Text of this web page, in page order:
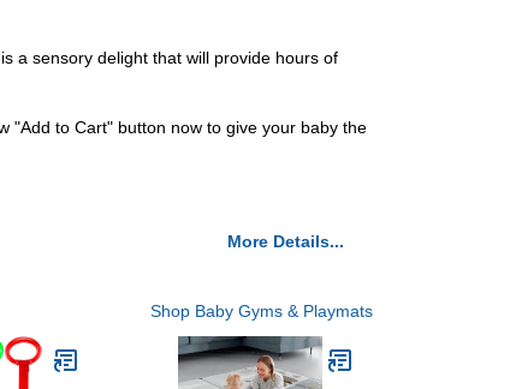
a sensory delight that will provide hours of
"Add to Cart" button now to give your baby the
More Details...
Shop Baby Gyms & Playmats